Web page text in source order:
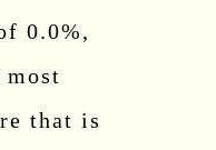
0.0%,
that is